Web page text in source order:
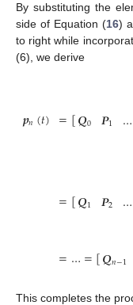
By substituting the
side of Equation (16)
to right while
(6), we derive
𝒑𝑛(𝑡) =[𝑸0 𝑷1 …
=[𝑸1 𝑷2 …
=…=[𝑸𝑛−1
This completes the